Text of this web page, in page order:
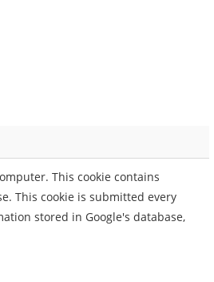
This cookie contains
This cookie is submitted every
stored in Google's database,